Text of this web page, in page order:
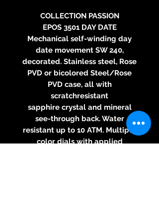
COLLECTION PASSION
EPOS 3501 DAY DATE
Mechanical self-winding day
date movement SW 240,
decorated. Stainless steel, Rose
PVD or bicolored Steel/Rose
PVD case, all with
scratchresistant
sapphire crystal and mineral
see-through back. Water
resistant up to 10 ATM. Multiple
color dials with applied